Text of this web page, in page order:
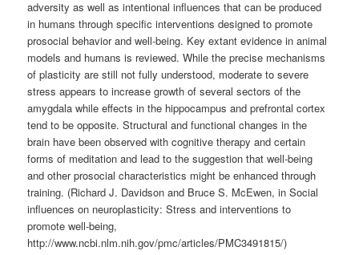
adversity as well as intentional influences that can be produced
in humans through specific interventions designed to promote
prosocial behavior and well-being. Key extant evidence in animal
models and humans is reviewed. While the precise mechanisms
of plasticity are still not fully understood, moderate to severe
stress appears to increase growth of several sectors of the
amygdala while effects in the hippocampus and prefrontal cortex
tend to be opposite. Structural and functional changes in the
brain have been observed with cognitive therapy and certain
forms of meditation and lead to the suggestion that well-being
and other prosocial characteristics might be enhanced through
training. (Richard J. Davidson and Bruce S. McEwen, in Social
influences on neuroplasticity: Stress and interventions to
promote well-being,
http://www.ncbi.nlm.nih.gov/pmc/articles/PMC3491815/)